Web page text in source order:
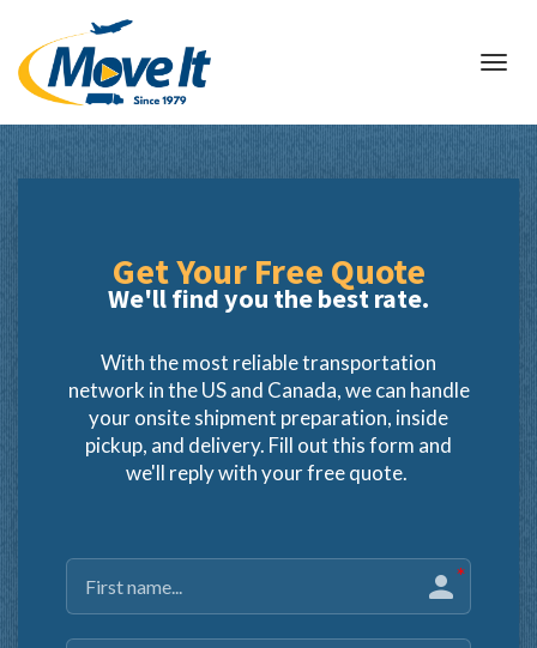
Get Your Free Quote
We'll find you the best rate.
With the most reliable transportation
network in the US and Canada, we can handle
your onsite shipment preparation, inside
pickup, and delivery. Fill out this form and
we'll reply with your free quote.